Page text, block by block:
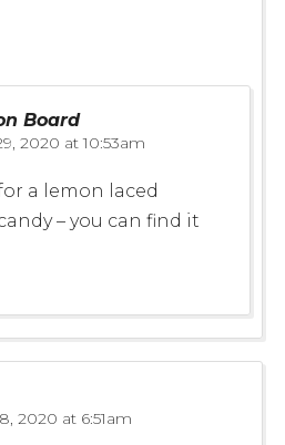
Board
2020 at 10:53am
a lemon laced
– you can find it
2020 at 6:51am